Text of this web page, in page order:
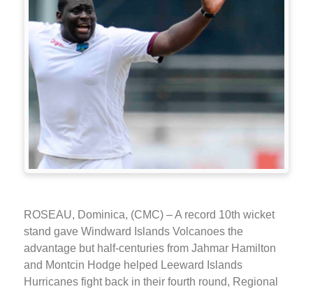
ROSEAU, Dominica, (CMC) – A record 10th wicket
stand gave Windward Islands Volcanoes the
advantage but half-centuries from Jahmar Hamilton
and Montcin Hodge helped Leeward Islands
Hurricanes fight back in their fourth round, Regional